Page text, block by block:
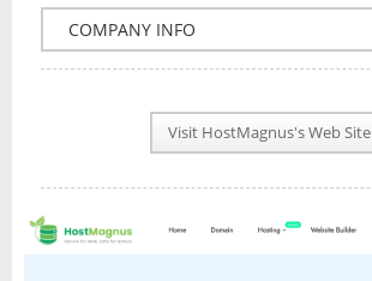
COMPANY INFO
PLAN INFO
NEWS
INTERVIEW
Visit HostMagnus's Web Site